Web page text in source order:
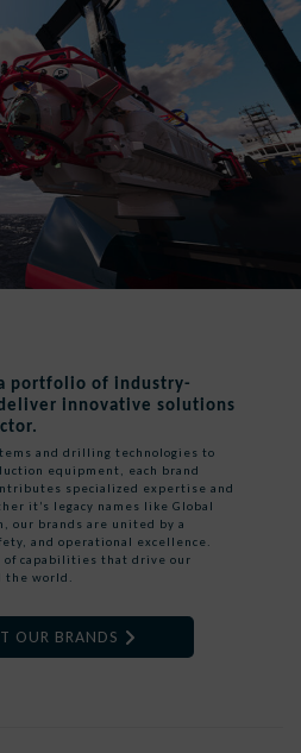
portfolio of industry-
innovative solutions
and drilling technologies to
equipment, each brand
specialized expertise and
it’s legacy names like Global
our brands are united by a
and operational excellence.
of capabilities that drive our
the world.
OUR BRANDS